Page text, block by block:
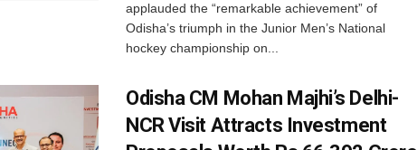
applauded the “remarkable achievement” of
Odisha’s triumph in the Junior Men’s National
hockey championship on...
Odisha CM Mohan Majhi’s Delhi-
NCR Visit Attracts Investment